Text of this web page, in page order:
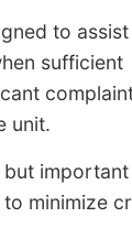
to
sufficient
unit.
important
minimize